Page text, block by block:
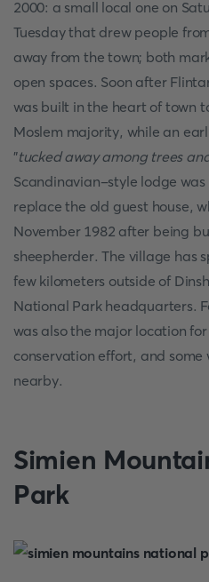
2000: a small local one on
Tuesday that drew people
away from the town; both
open spaces. Soon after
was built in the heart of town
Moslem majority, while an
"tucked away among trees
Scandinavian-style lodge
replace the old guest house,
November 1982 after being
sheepherder. The village has
few kilometers outside of
National Park headquarters.
was also the major location
conservation effort, and some
nearby.
Simien
Park